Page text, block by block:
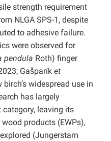
strength requirement
NLGA SPS-1, despite
to adhesive failure.
were observed for
pendula Roth) finger
Gašparík et
widespread use in
has largely
leaving its
products (EWPs),
(Jungerstam